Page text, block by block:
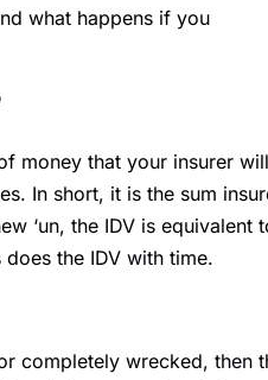
what happens if you
money that your insurer will
In short, it is the sum
‘un, the IDV is equivalent
the IDV with time.
completely wrecked, then